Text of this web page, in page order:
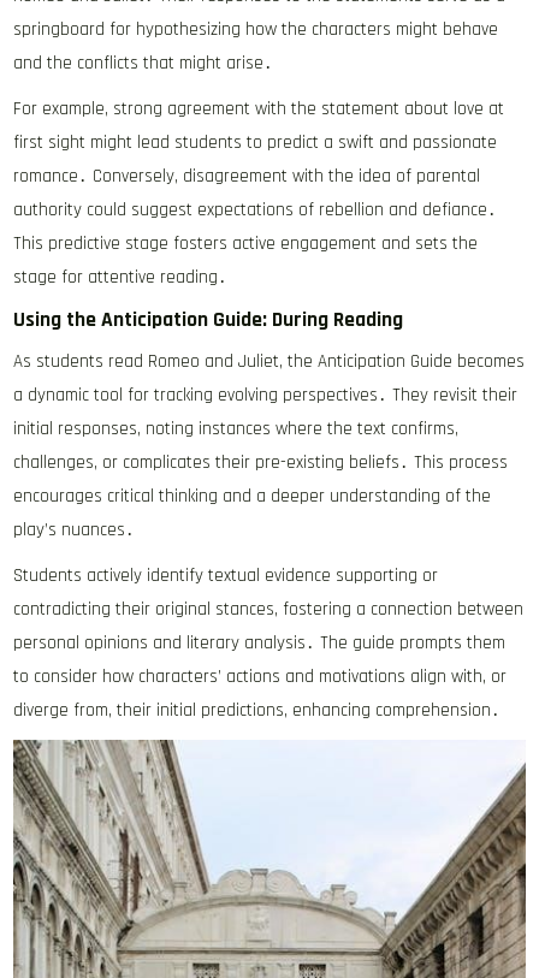
springboard for hypothesizing how the characters might behave
and the conflicts that might arise․
For example, strong agreement with the statement about love at
first sight might lead students to predict a swift and passionate
romance․ Conversely, disagreement with the idea of parental
authority could suggest expectations of rebellion and defiance․
This predictive stage fosters active engagement and sets the
stage for attentive reading․
Using the Anticipation Guide: During Reading
As students read Romeo and Juliet, the Anticipation Guide becomes
a dynamic tool for tracking evolving perspectives․ They revisit their
initial responses, noting instances where the text confirms,
challenges, or complicates their pre-existing beliefs․ This process
encourages critical thinking and a deeper understanding of the
play’s nuances․
Students actively identify textual evidence supporting or
contradicting their original stances, fostering a connection between
personal opinions and literary analysis․ The guide prompts them
to consider how characters’ actions and motivations align with, or
diverge from, their initial predictions, enhancing comprehension․